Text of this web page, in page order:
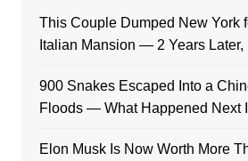
This Couple Dumped New York
Italian Mansion — 2 Years Later,
900 Snakes Escaped Into a
Floods — What Happened Next
Elon Musk Is Now Worth More